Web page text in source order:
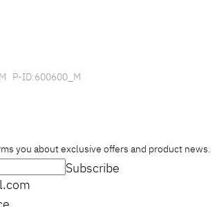
P-ID:600600_M
you about exclusive offers and product news.
Subscribe